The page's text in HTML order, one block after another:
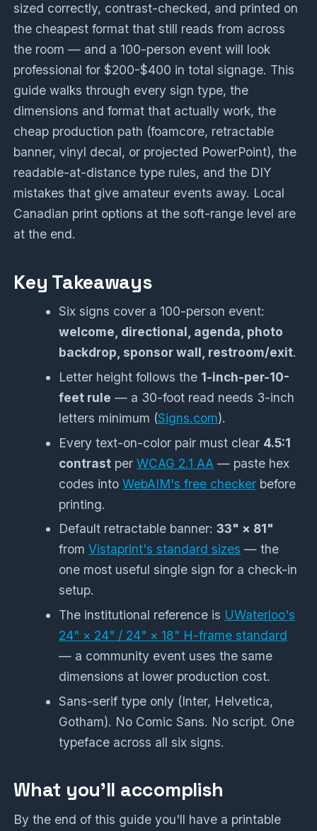
sized correctly, contrast-checked, and printed on
the cheapest format that still reads from across
the room — and a 100-person event will look
professional for $200-$400 in total signage. This
guide walks through every sign type, the
dimensions and format that actually work, the
cheap production path (foamcore, retractable
banner, vinyl decal, or projected PowerPoint), the
readable-at-distance type rules, and the DIY
mistakes that give amateur events away. Local
Canadian print options at the soft-range level are
at the end.
Key Takeaways
Six signs cover a 100-person event:
welcome, directional, agenda, photo
backdrop, sponsor wall, restroom/exit.
Letter height follows the 1-inch-per-10-
feet rule — a 30-foot read needs 3-inch
letters minimum (Signs.com).
Every text-on-color pair must clear 4.5:1
contrast perWCAG 2.1 AA — paste hex
codes intoWebAIM's free checker before
printing.
Default retractable banner:33" × 81"
fromVistaprint's standard sizes — the
one most useful single sign for a check-in
setup.
The institutional reference is UWaterloo's
24" × 24" / 24" × 18" H-frame standard
— a community event uses the same
dimensions at lower production cost.
Sans-serif type only (Inter, Helvetica,
Gotham). No Comic Sans. No script. One
typeface across all six signs.
What you'll accomplish
By the end of this guide you'll have a printable